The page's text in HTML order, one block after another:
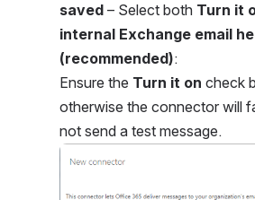
saved – Select both Turn it
internal Exchange email
(recommended):
Ensure the Turn it on check
otherwise the connector will
not send a test message.
Open